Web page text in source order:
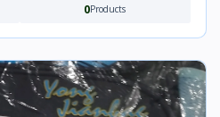
0Products